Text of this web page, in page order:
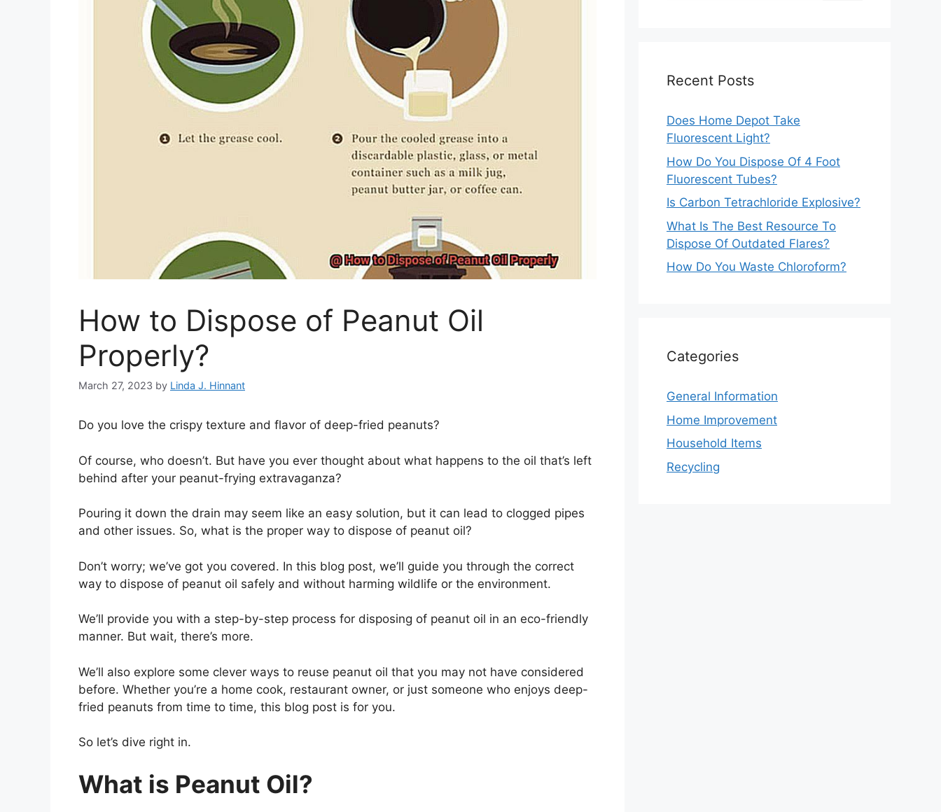
How to Dispose of Peanut Oil
Properly?
March 27, 2023 by Linda J. Hinnant
Do you love the crispy texture and flavor of deep-fried peanuts?
Of course, who doesn’t. But have you ever thought about what happens to the oil that’s left
behind after your peanut-frying extravaganza?
Pouring it down the drain may seem like an easy solution, but it can lead to clogged pipes
and other issues. So, what is the proper way to dispose of peanut oil?
Don’t worry; we’ve got you covered. In this blog post, we’ll guide you through the correct
way to dispose of peanut oil safely and without harming wildlife or the environment.
We’ll provide you with a step-by-step process for disposing of peanut oil in an eco-friendly
manner. But wait, there’s more.
We’ll also explore some clever ways to reuse peanut oil that you may not have considered
before. Whether you’re a home cook, restaurant owner, or just someone who enjoys deep-
fried peanuts from time to time, this blog post is for you.
So let’s dive right in.
What is Peanut Oil?
Recent Posts
Does Home Depot Take
Fluorescent Light?
How Do You Dispose Of 4 Foot
Fluorescent Tubes?
Is Carbon Tetrachloride Explosive?
What Is The Best Resource To
Dispose Of Outdated Flares?
How Do You Waste Chloroform?
Categories
General Information
Home Improvement
Household Items
Recycling